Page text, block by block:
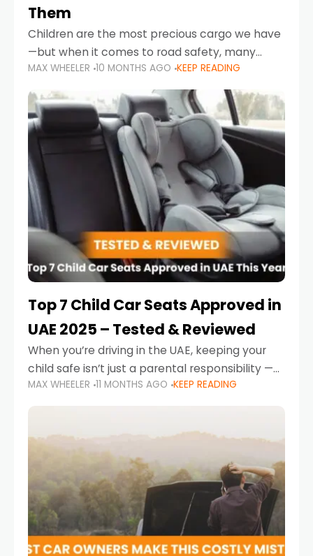
Them
Children are the most precious cargo we have
—but when it comes to road safety, many
parents in the UAE make car seat mistakes
that put their little ones at risk.
MAX WHEELER 10 MONTHS AGO KEEP READING
Top 7 Child Car Seats Approved in
UAE 2025 – Tested & Reviewed
When you’re driving in the UAE, keeping your
child safe isn’t just a parental responsibility —
it’s also a legal requirement. Road safety
campaigns and stricter enforcement mean
MAX WHEELER 11 MONTHS AGO KEEP READING